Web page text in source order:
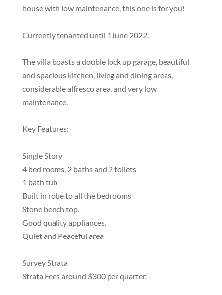
house with low maintenance, this one is for you!
Currently tenanted until 1June 2022.
The villa boasts a double lock up garage, beautiful
and spacious kitchen, living and dining areas,
considerable alfresco area, and very low
maintenance.
Key Features:
Single Story
4 bed rooms, 2 baths and 2 toilets
1 bath tub
Built in robe to all the bedrooms
Stone bench top.
Good quality appliances.
Quiet and Peaceful area
Survey Strata
Strata Fees around $300 per quarter.